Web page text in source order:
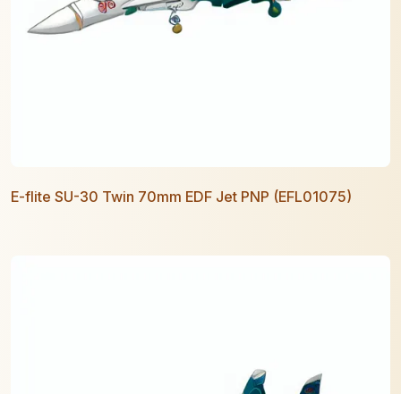
E-flite SU-30 Twin 70mm EDF Jet PNP (EFL01075)